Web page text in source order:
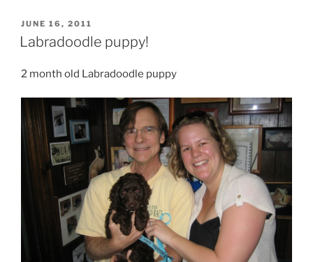
POSTED
ON
JUNE 16, 2011
Labradoodle puppy!
2 month old Labradoodle puppy